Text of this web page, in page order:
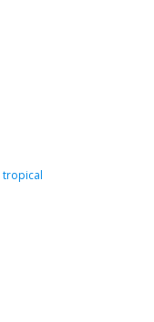
tropical